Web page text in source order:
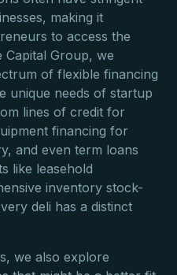
making it
to access the
Capital Group, we
of flexible financing
unique needs of startup
lines of credit for
financing for
and even term loans
like leasehold
inventory stock-
deli has a distinct
we also explore